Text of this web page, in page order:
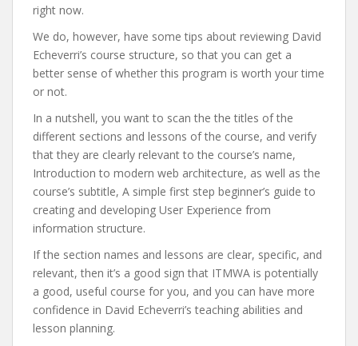
right now.
We do, however, have some tips about reviewing David
Echeverri’s course structure, so that you can get a
better sense of whether this program is worth your time
or not.
In a nutshell, you want to scan the the titles of the
different sections and lessons of the course, and verify
that they are clearly relevant to the course’s name,
Introduction to modern web architecture, as well as the
course’s subtitle, A simple first step beginner’s guide to
creating and developing User Experience from
information structure.
If the section names and lessons are clear, specific, and
relevant, then it’s a good sign that ITMWA is potentially
a good, useful course for you, and you can have more
confidence in David Echeverri’s teaching abilities and
lesson planning.